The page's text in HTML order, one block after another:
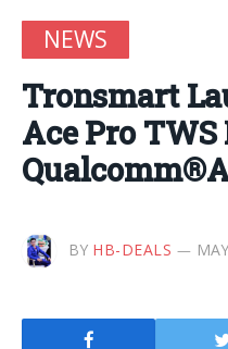
NEWS
Tronsmart
Ace Pro
BY HB-DEALS